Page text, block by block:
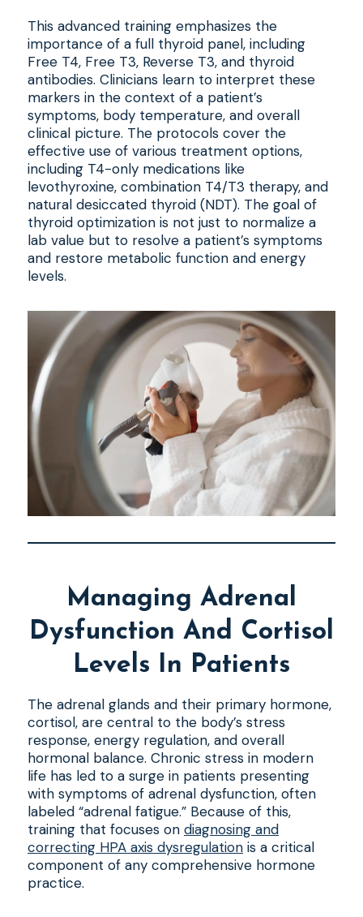
This advanced training emphasizes the
importance of a full thyroid panel, including
Free T4, Free T3, Reverse T3, and thyroid
antibodies. Clinicians learn to interpret these
markers in the context of a patient’s
symptoms, body temperature, and overall
clinical picture. The protocols cover the
effective use of various treatment options,
including T4-only medications like
levothyroxine, combination T4/T3 therapy, and
natural desiccated thyroid (NDT). The goal of
thyroid optimization is not just to normalize a
lab value but to resolve a patient’s symptoms
and restore metabolic function and energy
levels.
Managing Adrenal
Dysfunction And Cortisol
Levels In Patients
The adrenal glands and their primary hormone,
cortisol, are central to the body’s stress
response, energy regulation, and overall
hormonal balance. Chronic stress in modern
life has led to a surge in patients presenting
with symptoms of adrenal dysfunction, often
labeled “adrenal fatigue.” Because of this,
training that focuses on diagnosing and
correcting HPA axis dysregulation is a critical
component of any comprehensive hormone
practice.